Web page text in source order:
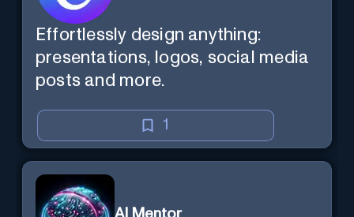
Effortlessly design anything:
presentations, logos, social media
posts and more.
1
AI Mentor